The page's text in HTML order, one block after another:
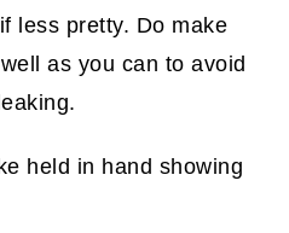
less pretty. Do make
as you can to avoid